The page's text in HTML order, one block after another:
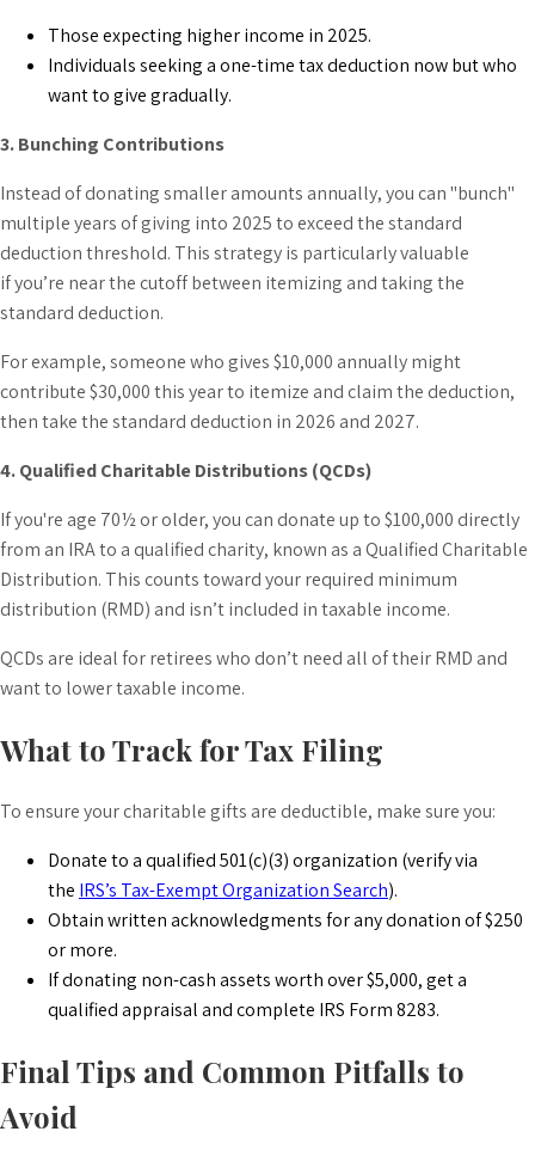
Those expecting higher income in 2025.
Individuals seeking a one-time tax deduction now but who
want to give gradually.
3. Bunching Contributions
Instead of donating smaller amounts annually, you can "bunch"
multiple years of giving into 2025 to exceed the standard
deduction threshold. This strategy is particularly valuable
if you’re near the cutoff between itemizing and taking the
standard deduction.
For example, someone who gives $10,000 annually might
contribute $30,000 this year to itemize and claim the deduction,
then take the standard deduction in 2026 and 2027.
4. Qualified Charitable Distributions (QCDs)
If you're age 70½ or older, you can donate up to $100,000 directly
from an IRA to a qualified charity, known as a Qualified Charitable
Distribution. This counts toward your required minimum
distribution (RMD) and isn’t included in taxable income.
QCDs are ideal for retirees who don’t need all of their RMD and
want to lower taxable income.
What to Track for Tax Filing
To ensure your charitable gifts are deductible, make sure you:
Donate to a qualified 501(c)(3) organization (verify via
the IRS’s Tax-Exempt Organization Search).
Obtain written acknowledgments for any donation of $250
or more.
If donating non-cash assets worth over $5,000, get a
qualified appraisal and complete IRS Form 8283.
Final Tips and Common Pitfalls to
Avoid